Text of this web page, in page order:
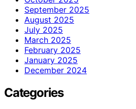
September 2025
August 2025
July 2025
March 2025
February 2025
January 2025
December 2024
Categories